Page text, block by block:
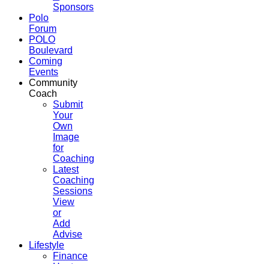
Sponsors
Polo
Forum
POLO
Boulevard
Coming
Events
Community
Coach
Submit
Your
Own
Image
for
Coaching
Latest
Coaching
Sessions
View
or
Add
Advise
Lifestyle
Finance